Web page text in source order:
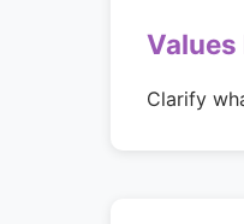
Clarify